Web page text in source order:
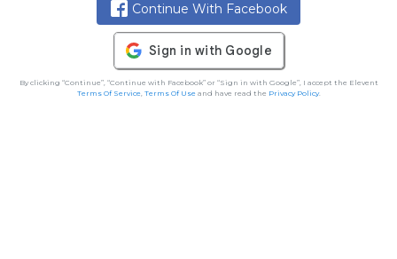
Continue With Facebook
By clicking “Continue”, “Continue with Facebook” or “Sign in with Google”, I accept the Elevent
Terms Of Service, Terms Of Useand have read the Privacy Policy.